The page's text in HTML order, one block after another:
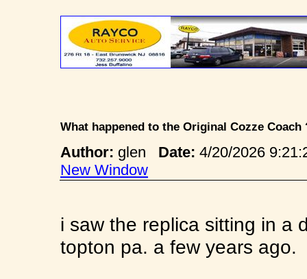
What happened to the Original Cozze
Author: glen Date: 4/20/2026
New Window
i saw the replica sitting in a
topton pa. a few years ago.